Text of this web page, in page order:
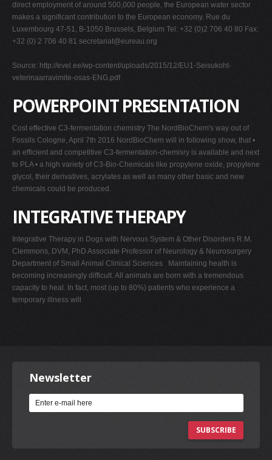
direct employment of around 500,000 people, the European water sector
makes a significant contribution to the European economy. Rue du
Luxembourg 47-51, B-1050 Brussels, Belgium Tel: +32 (0)2 706 40 80 Fax:
+32 (0) 2 706 40 81 secretariat@eureau.org
Source: http://evel.ee/wp-content/uploads/2015/12/EU1-Seisukoht-
veterinaarravimite-osas-ENG.pdf
POWERPOINT PRESENTATION
Cost effective C3-fermentation chemistry The NordBioChem's way out of
Fossils Cologne, April 7th 2016 NordBioChem will in following show, that •
an efficient and competitive C3-fermentation-chemisry is available and next
to PLA • a high variety of C3-Bio-Chemicals like propylene oxide, propylene
glycol, their derivatives, acrylates as well as many other basic and new
chemicals could be produced.
INTEGRATIVE THERAPY
Integrative Therapy in Dogs with Nervous System & Other Disorders R.M.
Clemmons, DVM, PhD Associate Professor of Neurology & Neurosurgery
Department of Small Animal Clinical Sciences Maintaining health is
becoming increasingly difficult. All animals are born with a tremendous
capacity to heal. In fact, most (up to 80%) patients who experience a
temporary illness will
Newsletter
SUBSCRIBE